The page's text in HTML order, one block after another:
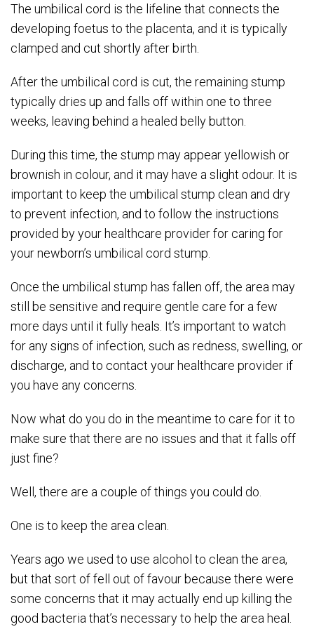
The umbilical cord is the lifeline that connects the
developing foetus to the placenta, and it is typically
clamped and cut shortly after birth.
After the umbilical cord is cut, the remaining stump
typically dries up and falls off within one to three
weeks, leaving behind a healed belly button.
During this time, the stump may appear yellowish or
brownish in colour, and it may have a slight odour. It is
important to keep the umbilical stump clean and dry
to prevent infection, and to follow the instructions
provided by your healthcare provider for caring for
your newborn’s umbilical cord stump.
Once the umbilical stump has fallen off, the area may
still be sensitive and require gentle care for a few
more days until it fully heals. It’s important to watch
for any signs of infection, such as redness, swelling, or
discharge, and to contact your healthcare provider if
you have any concerns.
Now what do you do in the meantime to care for it to
make sure that there are no issues and that it falls off
just fine?
Well, there are a couple of things you could do.
One is to keep the area clean.
Years ago we used to use alcohol to clean the area,
but that sort of fell out of favour because there were
some concerns that it may actually end up killing the
good bacteria that’s necessary to help the area heal.